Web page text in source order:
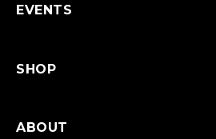
EVENTS
SHOP
ABOUT